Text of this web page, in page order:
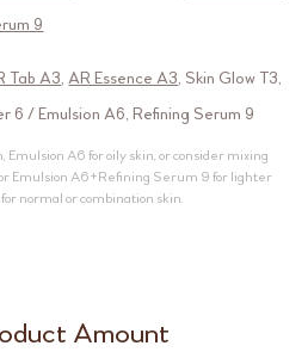
9
Tab A3,AR Essence A3, Skin Glow T3,
6 /Emulsion A6,Refining Serum 9
Emulsion A6 for oily skin, or consider mixing
Emulsion A6+Refining Serum 9 for lighter
normal or combination skin.
Amount